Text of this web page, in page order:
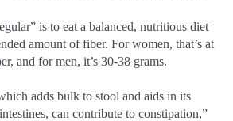
is to eat a balanced, nutritious diet
amount of fiber. For women, that’s at
and for men, it’s 30-38 grams.
adds bulk to stool and aids in its
can contribute to constipation,”